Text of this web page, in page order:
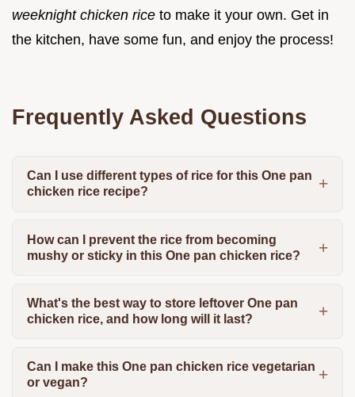
weeknight chicken rice to make it your own. Get in
the kitchen, have some fun, and enjoy the process!
Frequently Asked Questions
Can I use different types of rice for this One pan
chicken rice recipe?
How can I prevent the rice from becoming
mushy or sticky in this One pan chicken rice?
What's the best way to store leftover One pan
chicken rice, and how long will it last?
Can I make this One pan chicken rice vegetarian
or vegan?